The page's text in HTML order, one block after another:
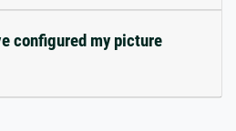
configured my picture